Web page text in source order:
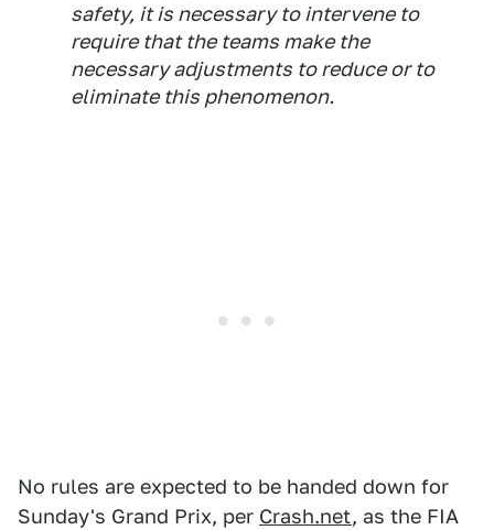
safety, it is necessary to intervene to
require that the teams make the
necessary adjustments to reduce or to
eliminate this phenomenon.
No rules are expected to be handed down for
Sunday's Grand Prix, per Crash.net, as the FIA